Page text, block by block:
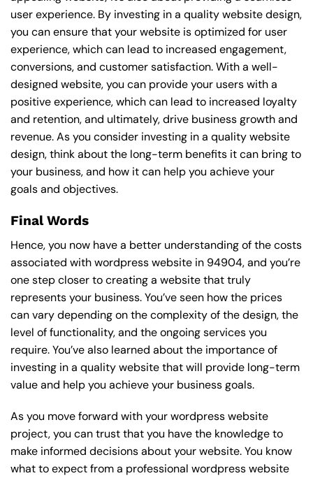
user experience. By investing in a quality website design,
you can ensure that your website is optimized for user
experience, which can lead to increased engagement,
conversions, and customer satisfaction. With a well-
designed website, you can provide your users with a
positive experience, which can lead to increased loyalty
and retention, and ultimately, drive business growth and
revenue. As you consider investing in a quality website
design, think about the long-term benefits it can bring to
your business, and how it can help you achieve your
goals and objectives.
Final Words
Hence, you now have a better understanding of the costs
associated with wordpress website in 94904, and you’re
one step closer to creating a website that truly
represents your business. You’ve seen how the prices
can vary depending on the complexity of the design, the
level of functionality, and the ongoing services you
require. You’ve also learned about the importance of
investing in a quality website that will provide long-term
value and help you achieve your business goals.
As you move forward with your wordpress website
project, you can trust that you have the knowledge to
make informed decisions about your website. You know
what to expect from a professional wordpress website